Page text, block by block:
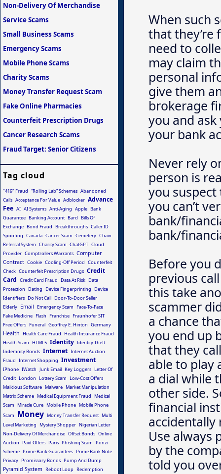
When such
that
need to
may claim
personal
give them
brokerage
you and
your bank
Never rely
person is
you
you can’t
bank/
bank/
Before you
previous
this take
scammer
a chance
you end up
that they
able to play
a dial while
other side.
financial
accidentally
Use always
by the
told you
Non-Delivery Of Merchandise
Service Scams
Small Business Scams
Emergency Scams
Mobile Phone Scams
Charity Scams
Money Transfer Request Scam
Fake Online Pharmacies
Counterfeit Prescription Drugs
Cancer Research Scams
Fraud Target: Senior Citizens
Tag cloud
"419" Fraud “Rolling Lab” Schemes Abandoned
Calls Acceptance For Value Adblocker Advance
Fee AI AI Systems Anti-Aging Apple Bank
Guarantee Banking Account Bard
Bills Of
Exchange Bond Fraud Breakthroughs Caller ID
Spoofing Canada Cancer Scam Cemetery Chain
Referral System Charity Scam ChatGPT Cloud
Provider Comptrollers Warrants Computer
Contract Cookie Cooling-Off Period Counterfeit
Check Counterfeit Prescription Drugs Credit
Card Credit Card Fraud Data At Risk Data
Protection
Dating Device Fingerprinting
Device
Identifiers Do Not Call Door-To-Door Seller
Elderly Email Emergency Scam
Face-To-Face
Fake Medicine Flash Franchise Fraunhofer SIT
Free Offers Funeral Geoffrey E. Hinton Germany
Health Health Care Fraud
Health Insurance Fraud
Health Scam
HTML5 Identity Identity Theft
Indemnity Bonds Internet Internet Auction
Fraud Internet Shopping Investment
IPhone IWatch Junk Email Key Loggers Letter Of
Credit London Lottery Scam
Low-Cost Offers
Malicious Software Malware Market Manipulation
Matrix Scheme Medical Equipment Fraud
Medical
Scam
Miracle Cure Mobile Phone Mobile Phone
Scam
Money Money Transfer Request Multi
Level Marketing
Mystery Shopper Nigerian Letter
Non-Delivery Of Merchandise Offset Bonds Online
Auction
Paid Offers Paris Phishing Scam
Ponzi
Scheme Prime Bank Guarantees Prime Bank Note
Privacy Promissory Bonds Pump And Dump
Pyramid System Reboot Loop Redemption